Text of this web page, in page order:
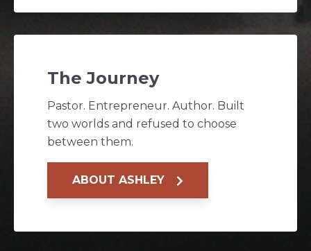
The Journey
Pastor. Entrepreneur. Author. Built
two worlds and refused to choose
between them.
ABOUT ASHLEY